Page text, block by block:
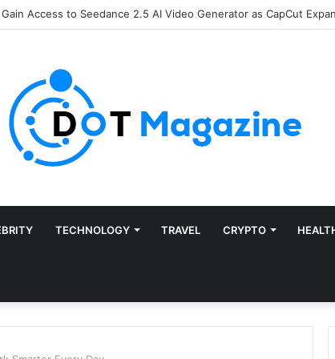
Why Accounts Payable Automation Is No Longer Optional
TECHNOLOGY TRAVEL CRYPTO